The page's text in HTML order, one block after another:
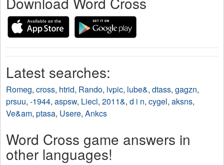
Latest searches:
Romeg, cross, htrid, Rando, lvpic, lube&, dtass, gagzn,
prsuu, -1944, aspsw, Liecl, 2011&, d i n, cygel, aksns,
Ve&am, ptasa, Usere, Ankcs
Word Cross game answers in
other languages!